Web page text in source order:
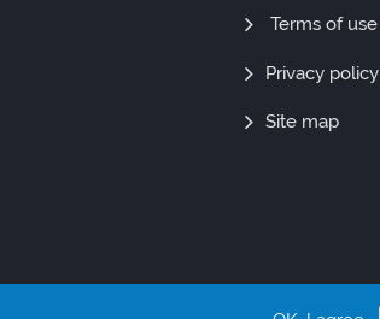
Quick
Links
Terms of use
Privacy policy
Site map